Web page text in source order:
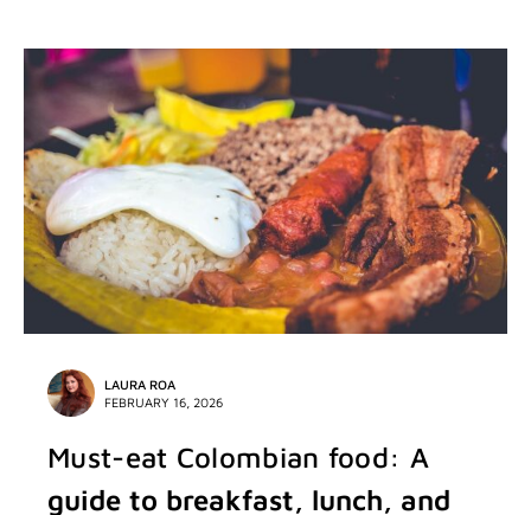
LAURA ROA
FEBRUARY 16, 2026
Must-eat Colombian food: A
guide to breakfast, lunch, and